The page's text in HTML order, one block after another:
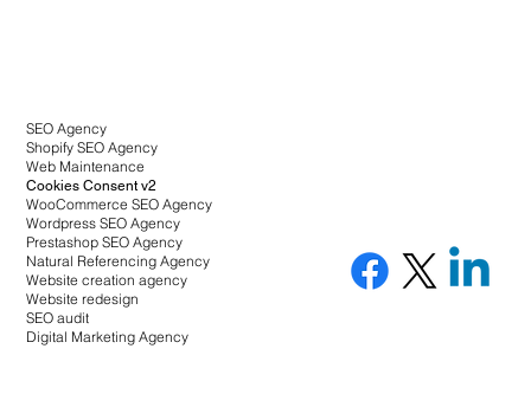
SEO Agency
Shopify SEO Agency
Web Maintenance
Cookies Consent v2
WooCommerce SEO Agency
Wordpress SEO Agency
Prestashop SEO Agency
Natural Referencing Agency
Website creation agency
Website redesign
SEO audit
Digital Marketing Agency